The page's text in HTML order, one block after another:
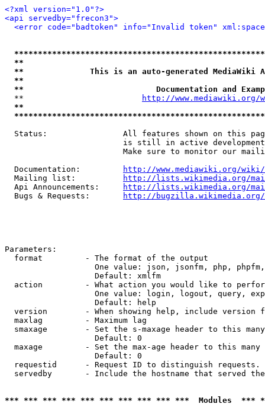
<?xml version="1.0"?>
<api servedby="frecon3">
<error code="badtoken" info="Invalid token"
**
**              This is an auto-generated MediaWiki
**
**                            Documentation and
  **
http://www.mediawiki.org/
**
Status:                All features shown on this
is still in active
Make sure to monitor our
  Documentation:
http://www.mediawiki.org/wiki/
  Mailing list:
http://lists.wikimedia.org/
  Api Announcements:
http://lists.wikimedia.org/
  Bugs & Requests:
http://bugzilla.wikimedia.org/
Parameters:
  format         - The format of the output
One value: json, jsonfm, php,
                   Default: xmlfm
action         - What action you would like to
One value: login, logout, query,
                   Default: help
version        - When showing help, include version
  maxlag         - Maximum lag
smaxage        - Set the s-maxage header to this
                   Default: 0
maxage         - Set the max-age header to this
                   Default: 0
requestid      - Request ID to distinguish
servedby       - Include the hostname that served
*** *** *** *** *** *** *** *** *** ***  Modules